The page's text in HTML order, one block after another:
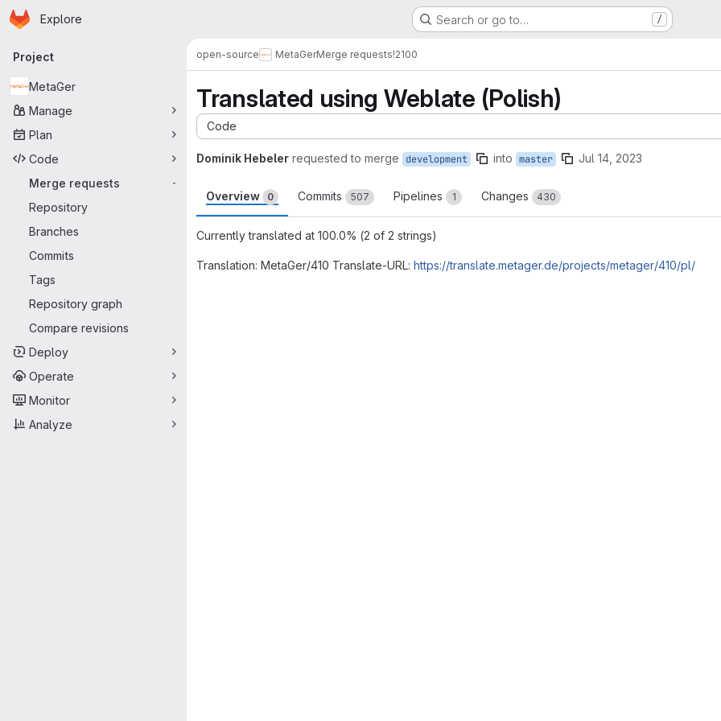
Skip to main content
Homepage
Explore Search or go to… /
Primary navigation
Project
MetaGer
Manage
Plan
Code
Merge requests
-
Repository
Branches
Commits
Tags
Repository graph
Compare revisions
Deploy
Operate
Monitor
Analyze
open-source MetaGerMerge requests!2100
Translated using Weblate (Polish)
Code
Dominik Hebeler requested to merge development into master Jul 14, 2023
Overview 0 Commits 507 Pipelines 1 Changes 430
Currently translated at 100.0% (2 of 2 strings)
Translation: MetaGer/410 Translate-URL: https://translate.metager.de/projects/metager/410/pl/